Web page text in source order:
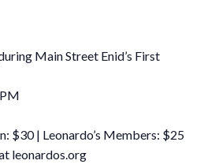
Main Street Enid’s First
$30 | Leonardo’s Members: $25
leonardos.org